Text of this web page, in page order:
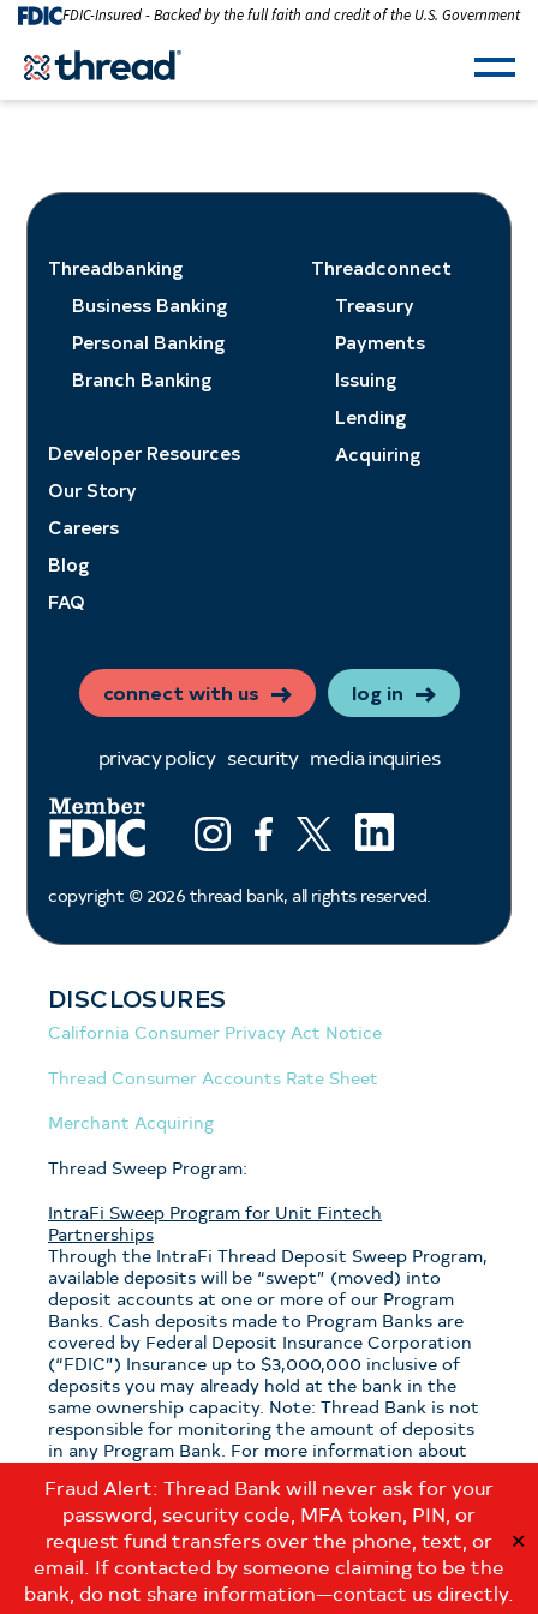
Fraud Alert: Thread Bank will never ask for your
password, security code, MFA token, PIN, or
request fund transfers over the phone, text, or
email. If contacted by someone claiming to be the
bank, do not share information—contact us directly.
✕
Skip to Content
FDIC-Insured - Backed by the full faith and credit of the U.S. Government
Threadbanking
Business Banking
Personal Banking
Branch Banking
Threadconnect
Treasury
Payments
Issuing
Lending
Acquiring
Developer Resources
Our Story
Careers
Blog
FAQ
connect with us log in
privacy policy security media inquiries
InstagramFacebookX (ex twitter)
LinkedIn
copyright © 2026 thread bank, all rights reserved.
DISCLOSURES
California Consumer Privacy Act Notice
Thread Consumer Accounts Rate Sheet
Merchant Acquiring
Thread Sweep Program:
IntraFi Sweep Program for Unit Fintech
Partnerships
Through the IntraFi Thread Deposit Sweep Program,
available deposits will be “swept” (moved) into
deposit accounts at one or more of our Program
Banks. Cash deposits made to Program Banks are
covered by Federal Deposit Insurance Corporation
(“FDIC”) Insurance up to $3,000,000 inclusive of
deposits you may already hold at the bank in the
same ownership capacity. Note: Thread Bank is not
responsible for monitoring the amount of deposits
in any Program Bank. For more information about
Note: If you have questions about which sweep
program is applicable to your deposits with Thread
Bank, please contact us at:
customerservice@thread.bank.